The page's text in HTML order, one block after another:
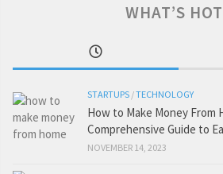
WHAT’S
STARTUPS /TECHNOLOGY
How to Make Money From
Comprehensive Guide to
NOVEMBER 14, 2023